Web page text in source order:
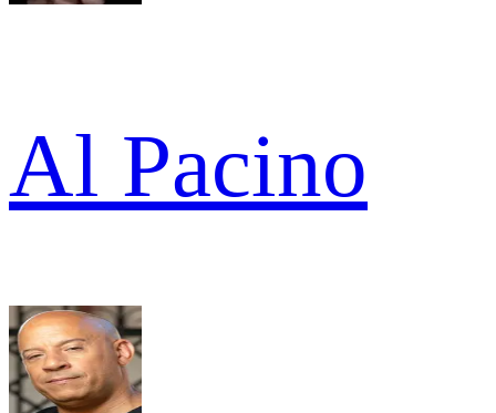
Al Pacino